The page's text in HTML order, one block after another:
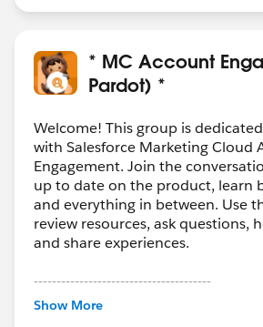
the "default field value" is blank or
* MC Account
Pardot) *
Welcome! This group is
with Salesforce Marketing Cloud
Engagement. Join the
up to date on the product, learn
and everything in between. Use
review resources, ask questions,
and share experiences.
---------------------------------------
This group is maintained and
Show More